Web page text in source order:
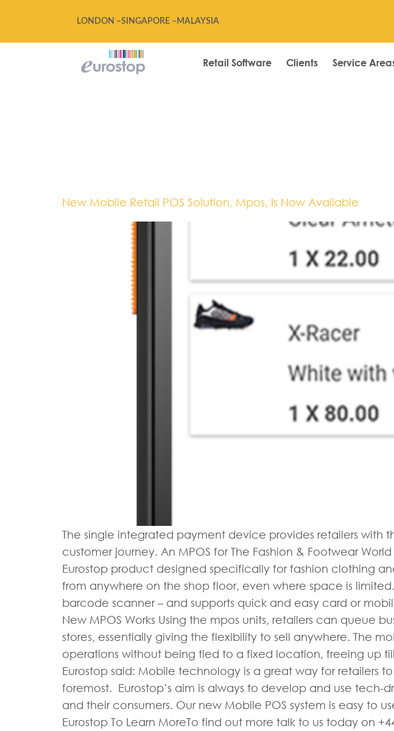
LONDON –SINGAPORE – MALAYSIA
Retail Software Clients Service
New Mobile Retail POS Solution, Mpos, Is Now Available
The single integrated payment device provides retailers
customer journey. An MPOS for The Fashion & Footwear
Eurostop product designed specifically for fashion clothing
from anywhere on the shop floor, even where space is
barcode scanner – and supports quick and easy card or
New MPOS Works Using the mpos units, retailers can queue
stores, essentially giving the flexibility to sell anywhere. The
operations without being tied to a fixed location, freeing up
Eurostop said: Mobile technology is a great way for retailers
foremost. Eurostop’s aim is always to develop and use
and their consumers. Our new Mobile POS system is easy to
Eurostop To Learn MoreTo find out more talk to us today on